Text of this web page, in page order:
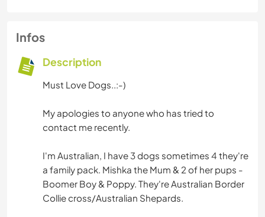
Infos
Description
Must Love Dogs..:-)
My apologies to anyone who has tried to
contact me recently.
I'm Australian, I have 3 dogs sometimes 4 they're
a family pack. Mishka the Mum & 2 of her pups -
Boomer Boy & Poppy. They're Australian Border
Collie cross/Australian Shepards.